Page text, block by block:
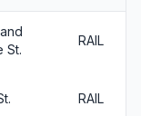
St.
RAIL
RAIL